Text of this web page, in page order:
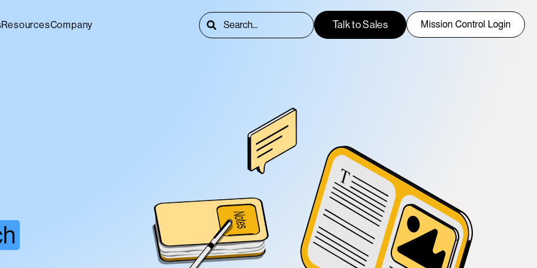
ResourcesCompany This is a search field with an auto-suggest feature attached.
Talk to Sales